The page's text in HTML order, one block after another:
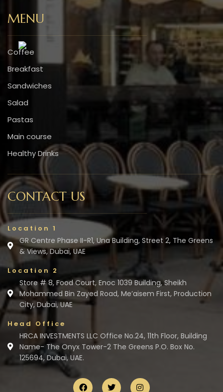
MENU
Coffee
Breakfast
Sandwiches
Salad
Pastas
Main course
Healthy Drinks
CONTACT US
Location 1
GR Centre Phase II-R1, Una Building, Street 2, The Greens
& Views, Dubai, UAE
Location 2
Store # 8, Food Court, Enoc 1039 Building, Sheikh
Mohammed Bin Zayed Road, Me’aisem First, Production
City, Dubai, UAE
Head Office
HRCA INVESTMENTS LLC Office No.24, 11th Floor, Building
Name- The Onyx Tower-2 The Greens P.O. Box No.
125694, Dubai, UAE.